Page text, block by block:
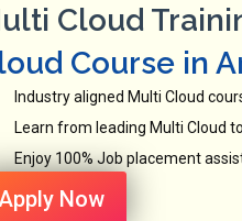
Cloud
Course in
Industry aligned Multi Cloud
Learn from leading Multi Cloud
Enjoy 100% Job placement
Apply Now